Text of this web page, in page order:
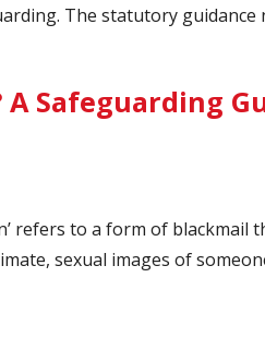
The statutory guidance
Safeguarding
refers to a form of blackmail
sexual images of